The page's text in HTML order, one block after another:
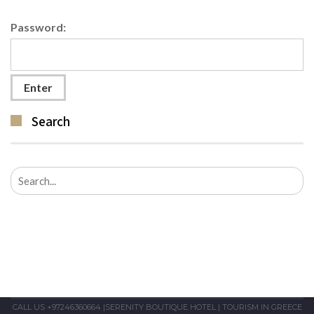
Password:
Search
Search
for:
CALL US +97246360664 |SERENITY BOUTIQUE HOTEL | TOURISM IN GREECE